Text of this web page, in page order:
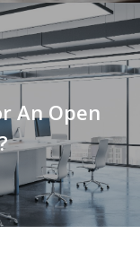
An Open